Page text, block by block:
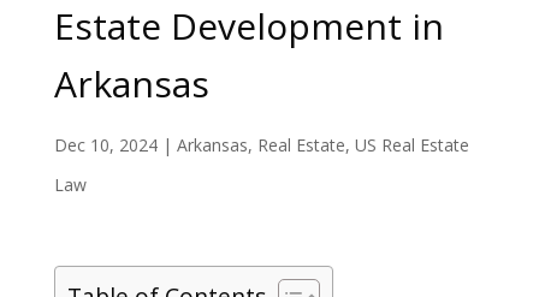
Estate Development in
Arkansas
Dec 10, 2024| Arkansas, Real Estate, US Real Estate
Law